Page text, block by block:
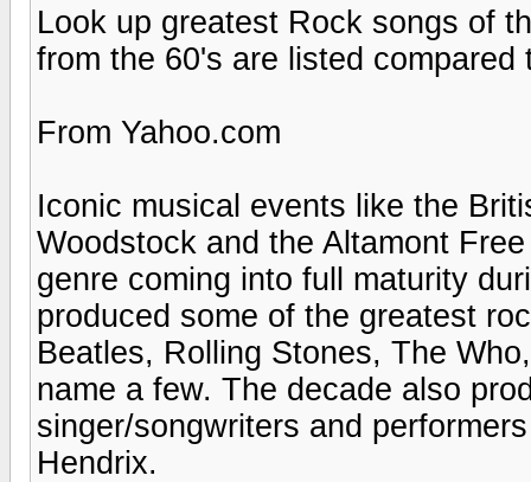
Look up greatest Rock songs of
from the 60's are listed compared
From Yahoo.com
Iconic musical events like the
Woodstock and the Altamont
genre coming into full maturity
produced some of the greatest
Beatles, Rolling Stones, The
name a few. The decade also
singer/songwriters and
Hendrix.